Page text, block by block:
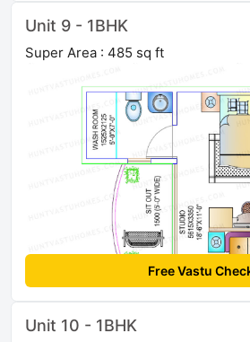
Unit 9 - 1BHK
Super Area : 485 sq ft
Free Vastu
Unit 10 - 1BHK